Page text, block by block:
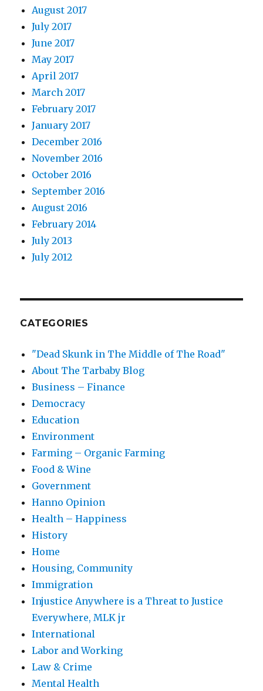
August 2017
July 2017
June 2017
May 2017
April 2017
March 2017
February 2017
January 2017
December 2016
November 2016
October 2016
September 2016
August 2016
February 2014
July 2013
July 2012
CATEGORIES
"Dead Skunk in The Middle of The Road"
About The Tarbaby Blog
Business – Finance
Democracy
Education
Environment
Farming – Organic Farming
Food & Wine
Government
Hanno Opinion
Health – Happiness
History
Home
Housing, Community
Immigration
Injustice Anywhere is a Threat to Justice
Everywhere, MLK jr
International
Labor and Working
Law & Crime
Mental Health